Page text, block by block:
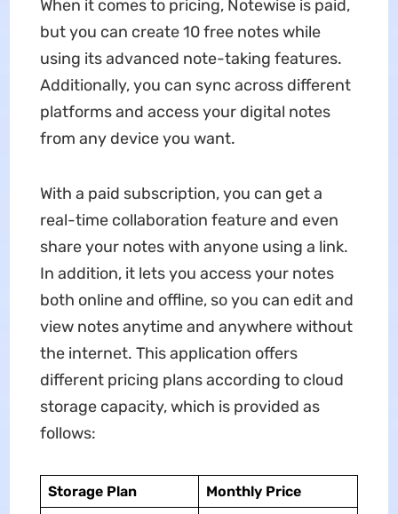
When it comes to pricing, Notewise is paid,
but you can create 10 free notes while
using its advanced note-taking features.
Additionally, you can sync across different
platforms and access your digital notes
from any device you want.
With a paid subscription, you can get a
real-time collaboration feature and even
share your notes with anyone using a link.
In addition, it lets you access your notes
both online and offline, so you can edit and
view notes anytime and anywhere without
the internet. This application offers
different pricing plans according to cloud
storage capacity, which is provided as
follows:
Storage Plan
Monthly Price